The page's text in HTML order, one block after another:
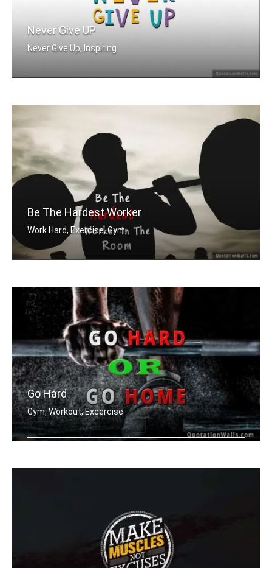
Never Give UP
Never Give Up, Inspiring
Be The Hardest Worker
Work Hard, Exercise, Gym
Go Hard
Gym, Workout, Excercise